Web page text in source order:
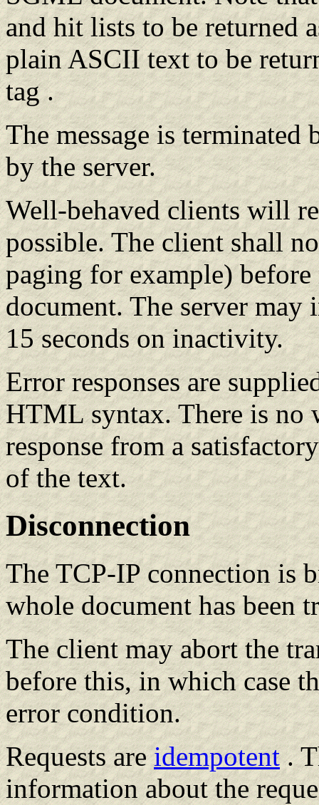
and hit lists to be returned
plain ASCII text to be
tag .
The message is
by the server.
Well-behaved clients will
possible. The client shall
paging for example)
document. The server
15 seconds on inactivity.
Error responses are
HTML syntax. There is no
response from a
of the text.
Disconnection
The TCP-IP connection is
whole document has been
The client may abort the
before this, in which case
error condition.
Requests areidempotent.
information about the